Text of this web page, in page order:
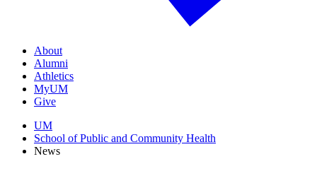
About
Alumni
Athletics
MyUM
Give
UM
School of Public and Community Health
News